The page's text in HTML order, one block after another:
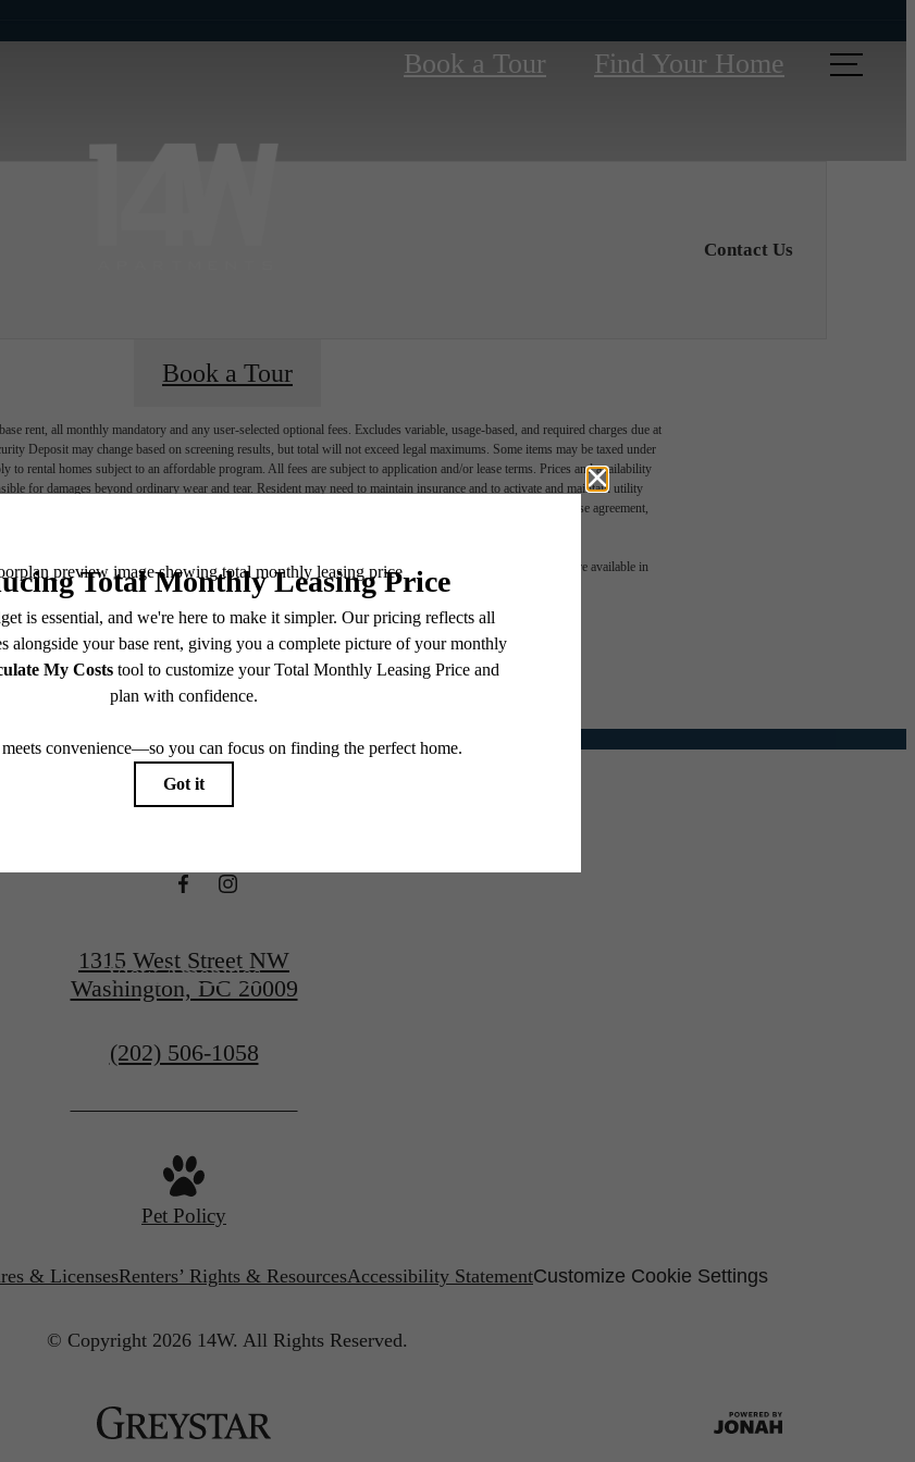
Book a Tour Find Your Home
Contact Us
Book a Tour
rent, all monthly mandatory and any user-selected optional fees. Excludes variable, usage-based, and required charges due at
Deposit may change based on screening results, but total will not exceed legal maximums. Some items may be taxed under
to rental homes subject to an affordable program. All fees are subject to application and/or lease terms. Prices and availability
for damages beyond ordinary wear and tear. Resident may need to maintain insurance and to activate and maintain utility
water, gas, and internet, per the lease. Additional fees may apply as detailed in the application and/or lease agreement,
are approximate. Actual product and specifications may vary in dimension or detail. Not all features are available in
every rental home. Please see a representative for details.
you've been
for.
View Floorplans
View Amenities
1315 West Street NW
Washington, DC 20009
Call
at
(202) 506-1058
Pet Policy
& LicensesRenters’ Rights & ResourcesAccessibility StatementCustomize Cookie Settings
© Copyright 2026 14W. All Rights Reserved.